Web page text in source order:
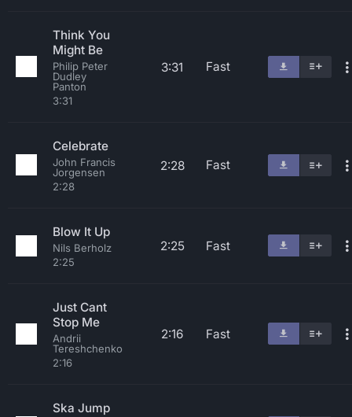
Think You
Might Be
Philip Peter
Dudley
Panton
3:31
3:31 Fast
Celebrate
John Francis
Jorgensen
2:28
2:28 Fast
Blow It Up
Nils Berholz
2:25
2:25 Fast
Just Cant
Stop Me
Andrii
Tereshchenko
2:16
2:16 Fast
Ska Jump